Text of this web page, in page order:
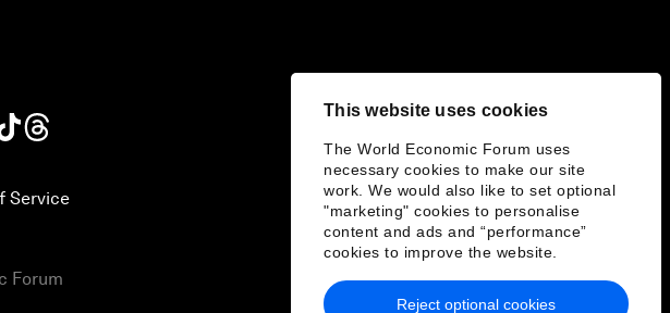
This website uses cookies
The World Economic Forum uses
necessary cookies to make our site
work. We would also like to set optional
"marketing" cookies to personalise
content and ads and “performance”
cookies to improve the website.
Reject optional cookies
Service
Forum